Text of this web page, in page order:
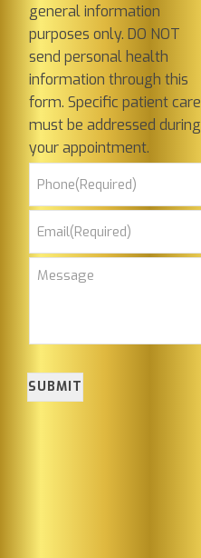
general information
purposes only. DO NOT
send personal health
information through this
form. Specific patient care
must be addressed during
your appointment.